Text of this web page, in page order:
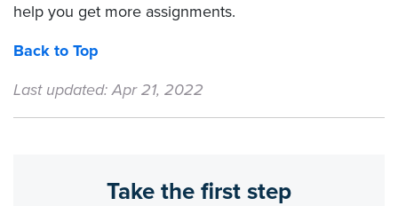
help you get more assignments.
Back to Top
Last updated: Apr 21, 2022
Take the first step